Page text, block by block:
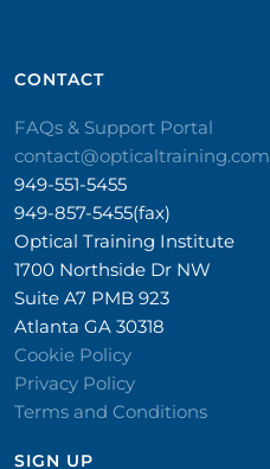
CONTACT​
FAQs & Support Portal
contact@opticaltraining.com
949-551-5455
949-857-5455(fax)
Optical Training Institute
1700 Northside Dr NW
Suite A7 PMB 923
Atlanta GA 30318
Cookie Policy
Privacy Policy
Terms and Conditions
SIGN UP​